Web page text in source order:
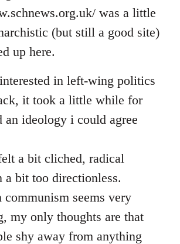
was a little
(but still a good site)
up here.
in left-wing politics
it took a little while for
an ideology i could agree
a bit cliched, radical
a bit too directionless.
communism seems very
my only thoughts are that
shy away from anything